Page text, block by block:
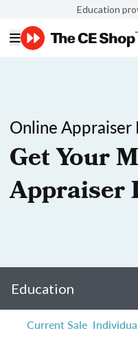
Education
Online Appraiser
Get Your
Appraiser
Education
Current Sale